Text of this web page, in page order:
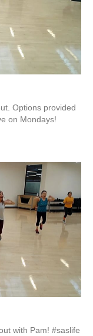
Options provided
on Mondays!
with Pam! #saslife